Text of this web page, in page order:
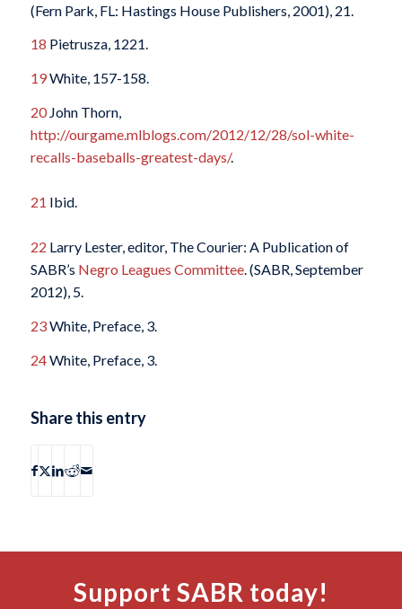
(Fern Park, FL: Hastings House Publishers, 2001), 21.
18 Pietrusza, 1221.
19White, 157-158.
20John Thorn,
http://ourgame.mlblogs.com/2012/12/28/sol-white-
recalls-baseballs-greatest-days/.
21 Ibid.
22 Larry Lester, editor, The Courier: A Publication of
SABR’s Negro Leagues Committee. (SABR, September
2012), 5.
23White, Preface, 3.
24White, Preface, 3.
Share this entry
Support SABR today!